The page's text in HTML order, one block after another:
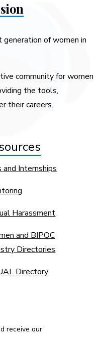
of women in
community for women
the tools,
their careers.
and Internships
Harassment
and BIPOC
Directories
Directory
receive our